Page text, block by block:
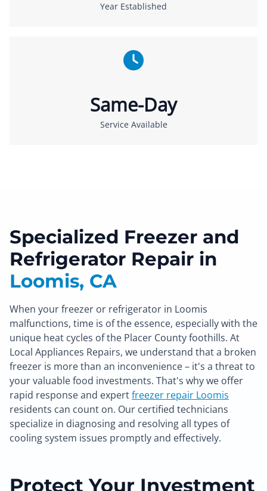
Year Established
Same-Day
Service Available
Specialized Freezer and
Refrigerator Repair in
Loomis, CA
When your freezer or refrigerator in Loomis
malfunctions, time is of the essence, especially with the
unique heat cycles of the Placer County foothills. At
Local Appliances Repairs, we understand that a broken
freezer is more than an inconvenience – it's a threat to
your valuable food investments. That's why we offer
rapid response and expertfreezer repair Loomis
residents can count on. Our certified technicians
specialize in diagnosing and resolving all types of
cooling system issues promptly and effectively.
Protect Your Investment